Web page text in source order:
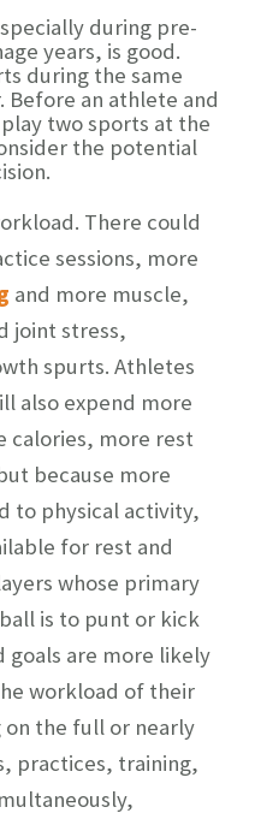
during pre-
years, is good.
during the same
Before an athlete and
two sports at the
the potential
There could
sessions, more
and more muscle,
joint stress,
spurts. Athletes
also expend more
calories, more rest
because more
to physical activity,
for rest and
whose primary
is to punt or kick
goals are more likely
workload of their
on the full or nearly
practices, training,